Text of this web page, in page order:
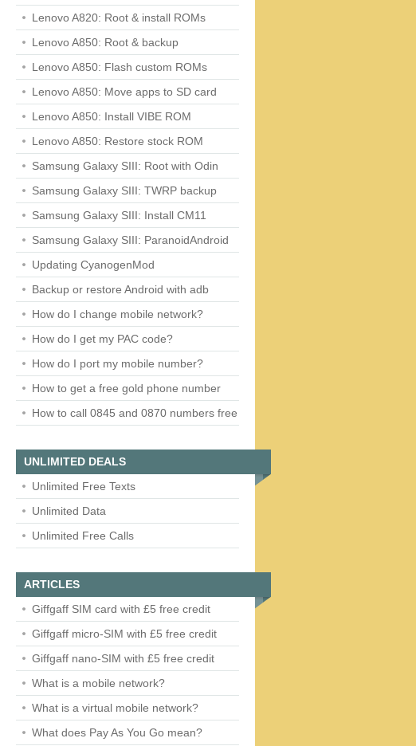
Lenovo A820: Root & install ROMs
Lenovo A850: Root & backup
Lenovo A850: Flash custom ROMs
Lenovo A850: Move apps to SD card
Lenovo A850: Install VIBE ROM
Lenovo A850: Restore stock ROM
Samsung Galaxy SIII: Root with Odin
Samsung Galaxy SIII: TWRP backup
Samsung Galaxy SIII: Install CM11
Samsung Galaxy SIII: ParanoidAndroid
Updating CyanogenMod
Backup or restore Android with adb
How do I change mobile network?
How do I get my PAC code?
How do I port my mobile number?
How to get a free gold phone number
How to call 0845 and 0870 numbers free
UNLIMITED DEALS
Unlimited Free Texts
Unlimited Data
Unlimited Free Calls
ARTICLES
Giffgaff SIM card with £5 free credit
Giffgaff micro-SIM with £5 free credit
Giffgaff nano-SIM with £5 free credit
What is a mobile network?
What is a virtual mobile network?
What does Pay As You Go mean?